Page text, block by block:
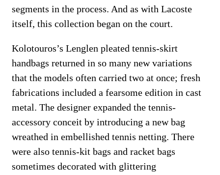
segments in the process. And as with Lacoste
itself, this collection began on the court.
Kolotouros’s Lenglen pleated tennis-skirt
handbags returned in so many new variations
that the models often carried two at once; fresh
fabrications included a fearsome edition in cast
metal. The designer expanded the tennis-
accessory conceit by introducing a new bag
wreathed in embellished tennis netting. There
were also tennis-kit bags and racket bags
sometimes decorated with glittering